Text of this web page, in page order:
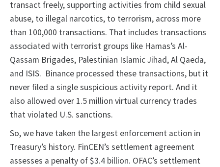
transact freely, supporting activities from child sexual
abuse, to illegal narcotics, to terrorism, across more
than 100,000 transactions. That includes transactions
associated with terrorist groups like Hamas’s Al-
Qassam Brigades, Palestinian Islamic Jihad, Al Qaeda,
and ISIS. Binance processed these transactions, but it
never filed a single suspicious activity report. And it
also allowed over 1.5 million virtual currency trades
that violated U.S. sanctions.
So, we have taken the largest enforcement action in
Treasury’s history. FinCEN’s settlement agreement
assesses a penalty of $3.4 billion. OFAC’s settlement